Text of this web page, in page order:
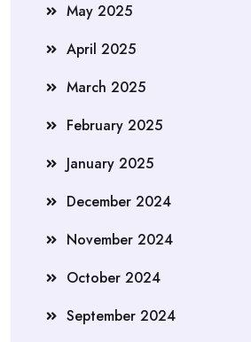
May 2025
April 2025
March 2025
February 2025
January 2025
December 2024
November 2024
October 2024
September 2024